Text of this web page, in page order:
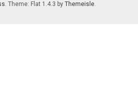
. Theme: Flat 1.4.3 by Themeisle.